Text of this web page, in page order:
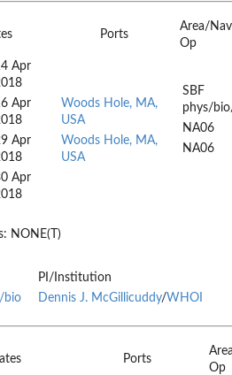
Ports
Area/
Op
Apr
Apr
Apr
Apr
Woods Hole, MA,
USA
Woods Hole, MA,
USA
SBF
phys/
NA06
NA06
NONE(T)
PI/Institution
bio
Dennis J. McGillicuddy/WHOI
Ports
Op